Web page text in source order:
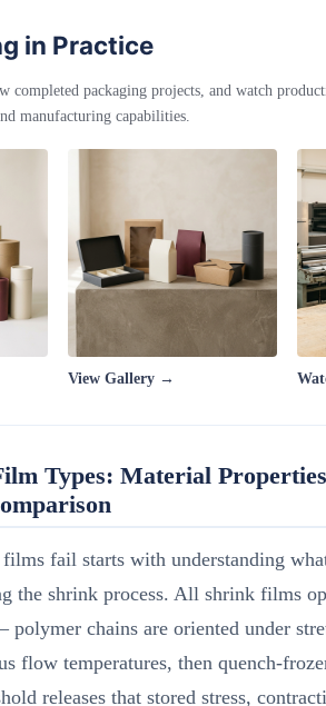
in Practice
completed packaging projects, and watch
manufacturing capabilities.
View Gallery →
Types: Material
fail starts with understanding
the shrink process. All shrink films
chains are oriented under
flow temperatures, then quench-
releases that stored stress,